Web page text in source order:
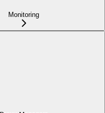
Monitoring